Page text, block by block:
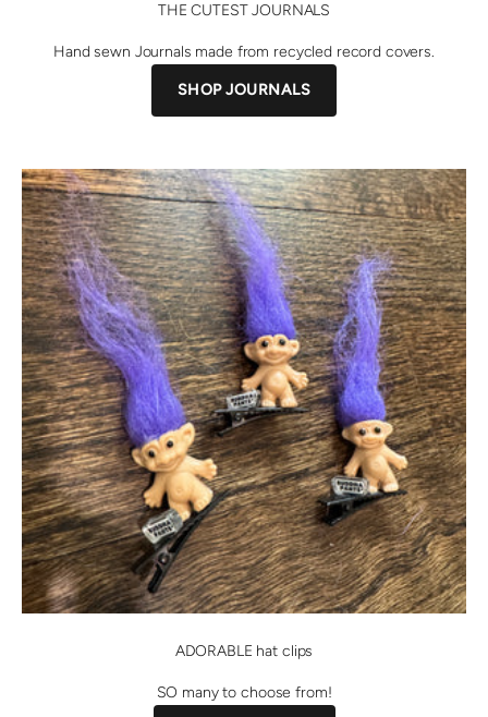
THE CUTEST JOURNALS
Hand sewn Journals made from recycled record covers.
SHOP JOURNALS
ADORABLE hat clips
SO many to choose from!